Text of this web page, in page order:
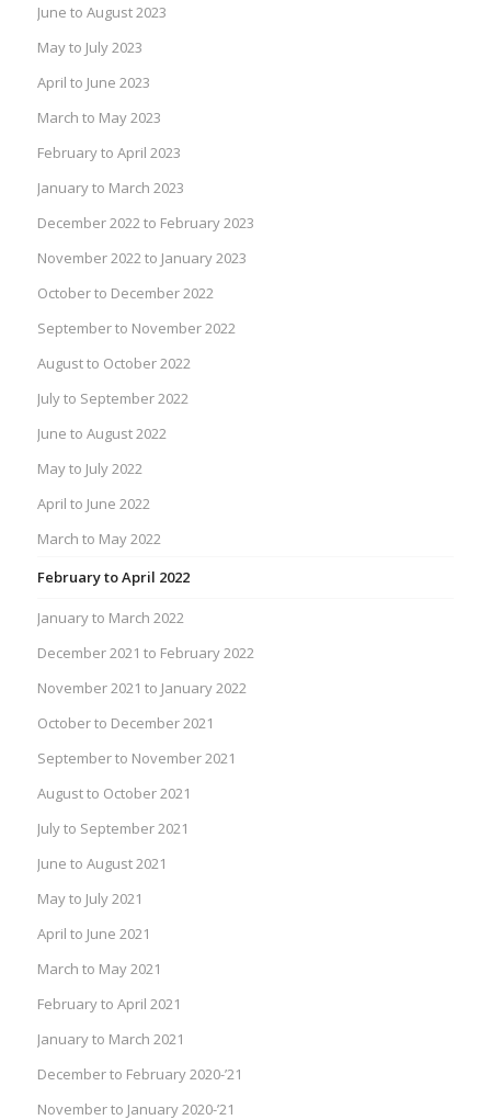
June to August 2023
May to July 2023
April to June 2023
March to May 2023
February to April 2023
January to March 2023
December 2022 to February 2023
November 2022 to January 2023
October to December 2022
September to November 2022
August to October 2022
July to September 2022
June to August 2022
May to July 2022
April to June 2022
March to May 2022
February to April 2022
January to March 2022
December 2021 to February 2022
November 2021 to January 2022
October to December 2021
September to November 2021
August to October 2021
July to September 2021
June to August 2021
May to July 2021
April to June 2021
March to May 2021
February to April 2021
January to March 2021
December to February 2020-’21
November to January 2020-’21